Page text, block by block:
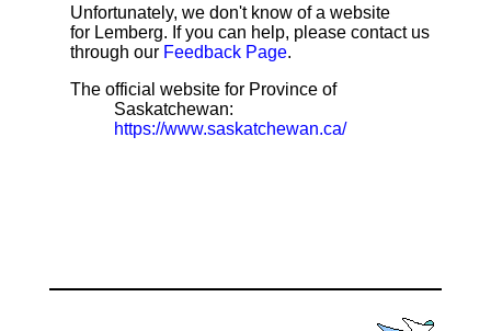
Unfortunately, we don't know of a website
for Lemberg. If you can help, please contact us
through our Feedback Page.
The official website for Province of
Saskatchewan:
https://www.saskatchewan.ca/